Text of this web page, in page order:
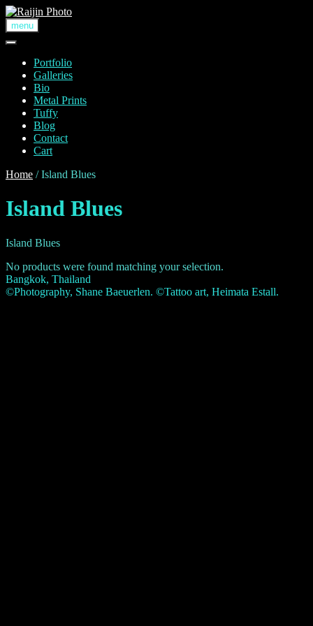
Skip
to
content
menu
Portfolio
Galleries
Bio
Metal Prints
Tuffy
Blog
Contact
Cart
Home / Island Blues
Island Blues
Island Blues
No products were found matching your selection.
Bangkok, Thailand
©Photography, Shane Baeuerlen. ©Tattoo art, Heimata Estall.